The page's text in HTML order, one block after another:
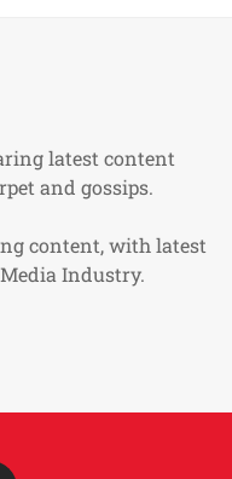
latest content
and gossips.
content, with latest
Industry.